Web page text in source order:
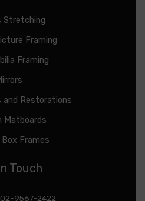
Stretching
Framing
Framing
and Restorations
Matboards
Frames
Touch
02-9567-2422